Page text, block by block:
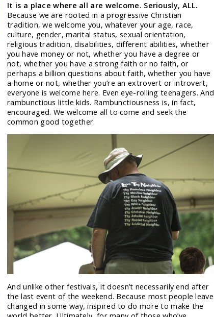
It is a place where all are welcome. Seriously, ALL.
Because we are rooted in a progressive Christian
tradition, we welcome you, whatever your age, race,
culture, gender, marital status, sexual orientation,
religious tradition, disabilities, different abilities, whether
you have money or not, whether you have a degree or
not, whether you have a strong faith or no faith, or
perhaps a billion questions about faith, whether you have
a home or not, whether you’re an extrovert or introvert,
everyone is welcome here. Even eye-rolling teenagers. And
rambunctious little kids. Rambunctiousness is, in fact,
encouraged. We welcome all to come and seek the
common good together.
And unlike other festivals, it doesn’t necessarily end after
the last event of the weekend. Because most people leave
changed in some way, inspired to do more to make the